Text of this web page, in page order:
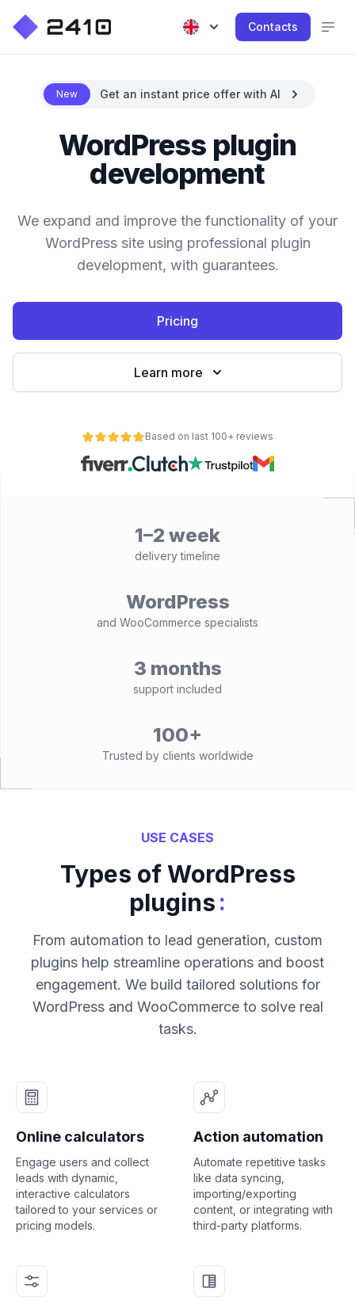
Contacts
New Get an instant price offer with AI
WordPress plugin
development
We expand and improve the functionality of your
WordPress site using professional plugin
development, with guarantees.
Pricing
Learn more
Based on last 100+ reviews
1–2 week
delivery timeline
WordPress
and WooCommerce specialists
3 months
support included
100+
Trusted by clients worldwide
USE CASES
Types of WordPress
plugins:
From automation to lead generation, custom
plugins help streamline operations and boost
engagement. We build tailored solutions for
WordPress and WooCommerce to solve real
tasks.
Online calculators
Engage users and collect
leads with dynamic,
interactive calculators
tailored to your services or
pricing models.
Action automation
Automate repetitive tasks
like data syncing,
importing/exporting
content, or integrating with
third-party platforms.